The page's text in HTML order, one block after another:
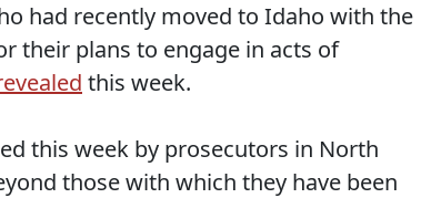
had recently moved to Idaho with the
their plans to engage in acts of
this week.
this week by prosecutors in North
those with which they have been